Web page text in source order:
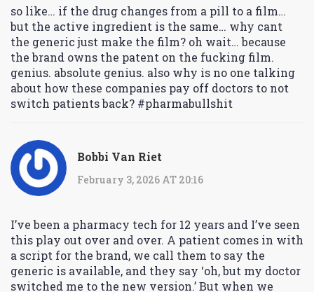
so like… if the drug changes from a pill to a film…
but the active ingredient is the same… why cant
the generic just make the film? oh wait… because
the brand owns the patent on the fucking film.
genius. absolute genius. also why is no one talking
about how these companies pay off doctors to not
switch patients back? #pharmabullshit
Bobbi Van Riet
February 3, 2026 AT 20:16
I’ve been a pharmacy tech for 12 years and I’ve seen
this play out over and over. A patient comes in with
a script for the brand, we call them to say the
generic is available, and they say ‘oh, but my doctor
switched me to the new version.’ But when we